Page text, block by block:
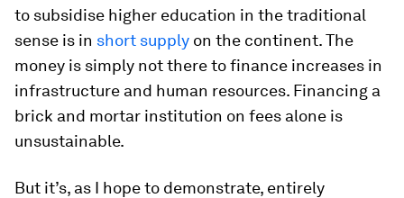
to subsidise higher education in the traditional
sense is in short supply on the continent. The
money is simply not there to finance increases in
infrastructure and human resources. Financing a
brick and mortar institution on fees alone is
unsustainable.
But it’s, as I hope to demonstrate, entirely